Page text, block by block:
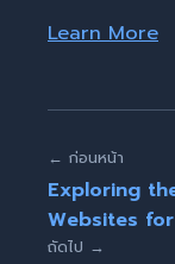
Learn More
← ก่อนหน้า
Exploring
Websites
ถัดไป →